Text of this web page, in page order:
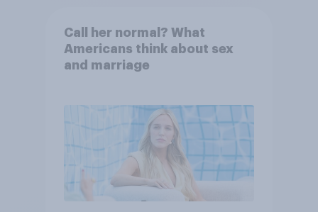
Call her normal? What
Americans think about sex
and marriage